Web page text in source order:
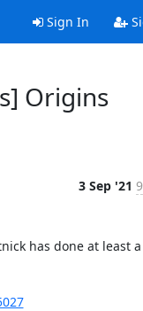
Sign In
Origins
3 Sep '21
has done at least